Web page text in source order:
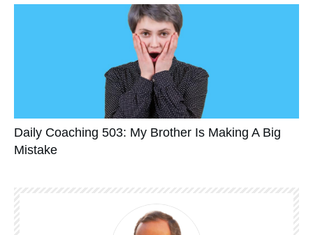
Daily Coaching 503: My Brother Is Making A Big
Mistake